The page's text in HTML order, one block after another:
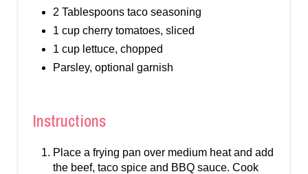
2 Tablespoons taco seasoning
1 cup cherry tomatoes, sliced
1 cup lettuce, chopped
Parsley, optional garnish
Instructions
Place a frying pan over medium heat and add
the beef, taco spice and BBQ sauce. Cook